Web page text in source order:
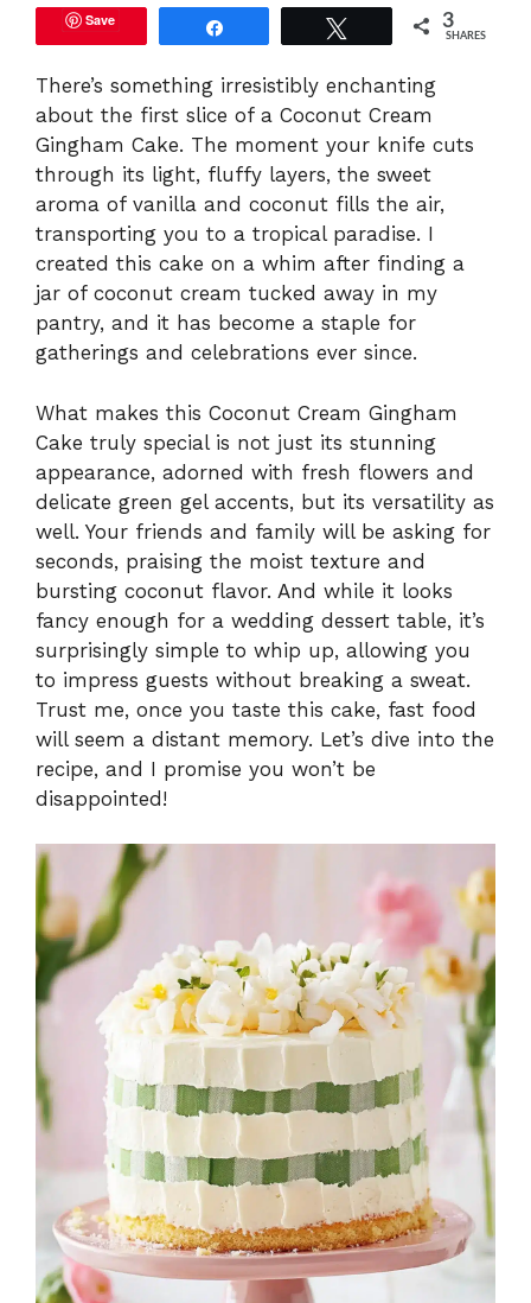
Save 3
SHARES
There’s something irresistibly enchanting
about the first slice of a Coconut Cream
Gingham Cake. The moment your knife cuts
through its light, fluffy layers, the sweet
aroma of vanilla and coconut fills the air,
transporting you to a tropical paradise. I
created this cake on a whim after finding a
jar of coconut cream tucked away in my
pantry, and it has become a staple for
gatherings and celebrations ever since.
What makes this Coconut Cream Gingham
Cake truly special is not just its stunning
appearance, adorned with fresh flowers and
delicate green gel accents, but its versatility as
well. Your friends and family will be asking for
seconds, praising the moist texture and
bursting coconut flavor. And while it looks
fancy enough for a wedding dessert table, it’s
surprisingly simple to whip up, allowing you
to impress guests without breaking a sweat.
Trust me, once you taste this cake, fast food
will seem a distant memory. Let’s dive into the
recipe, and I promise you won’t be
disappointed!